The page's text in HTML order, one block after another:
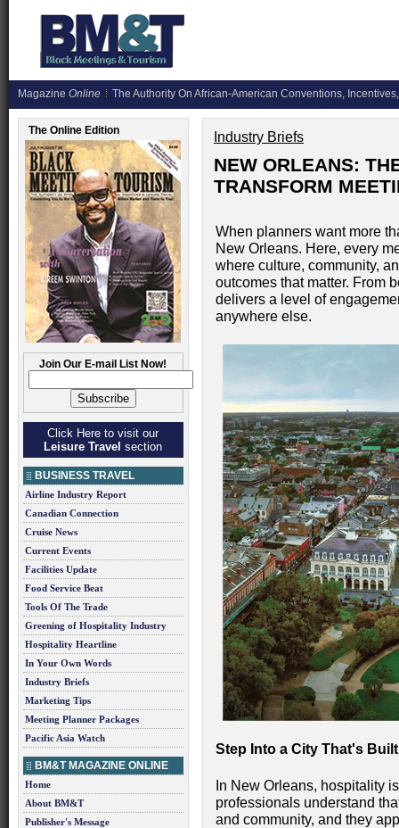
Magazine Online The Authority On African-American Conventions,
The Online Edition
Join Our E-mail List Now!
Click Here to visit our
Leisure Travel section
BUSINESS TRAVEL
Airline Industry Report
Canadian Connection
Cruise News
Current Events
Facilities Update
Food Service Beat
Tools Of The Trade
Greening of Hospitality Industry
Hospitality Heartline
In Your Own Words
Industry Briefs
Marketing Tips
Meeting Planner Packages
Pacific Asia Watch
BM&T MAGAZINE ONLINE
Home
About BM&T
Publisher's Message
Industry Briefs
NEW ORLEANS:
TRANSFORM
When planners want more
New Orleans. Here, every
where culture, community,
outcomes that matter. From
delivers a level of
anywhere else.
Step Into a City That's
In New Orleans, hospitality
professionals understand
and community, and they